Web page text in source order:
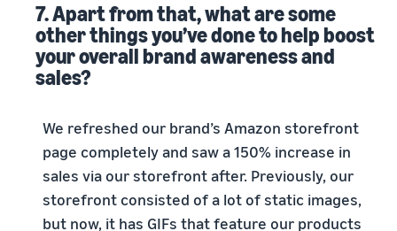
7. Apart from that, what are some
other things you’ve done to help boost
your overall brand awareness and
sales?
We refreshed our brand’s Amazon storefront
page completely and saw a 150% increase in
sales via our storefront after. Previously, our
storefront consisted of a lot of static images,
but now, it has GIFs that feature our products